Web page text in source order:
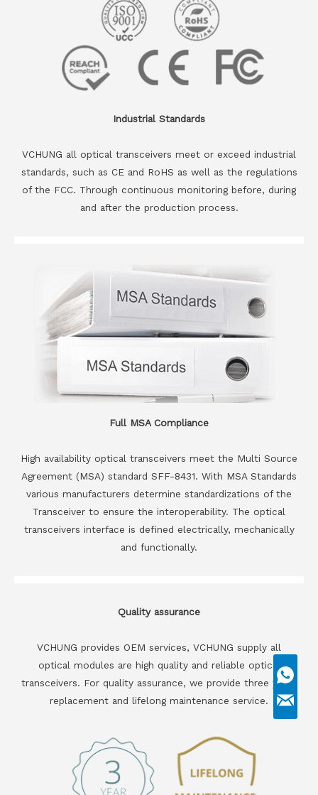
Industrial Standards
VCHUNG all optical transceivers meet or exceed industrial
standards, such as CE and RoHS as well as the regulations
of the FCC. Through continuous monitoring before, during
and after the production process.
Full MSA Compliance
High availability optical transceivers meet the Multi Source
Agreement (MSA) standard SFF-8431. With MSA Standards
various manufacturers determine standardizations of the
Transceiver to ensure the interoperability. The optical
transceivers interface is defined electrically, mechanically
and functionally.
Quality assurance
VCHUNG provides OEM services, VCHUNG supply all
optical modules are high quality and reliable optical
transceivers. For quality assurance, we provide three years
replacement and lifelong maintenance service.